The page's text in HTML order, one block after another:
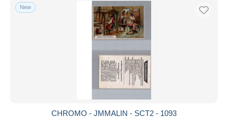
New
CHROMO - JMMALIN - SCT2 - 1093